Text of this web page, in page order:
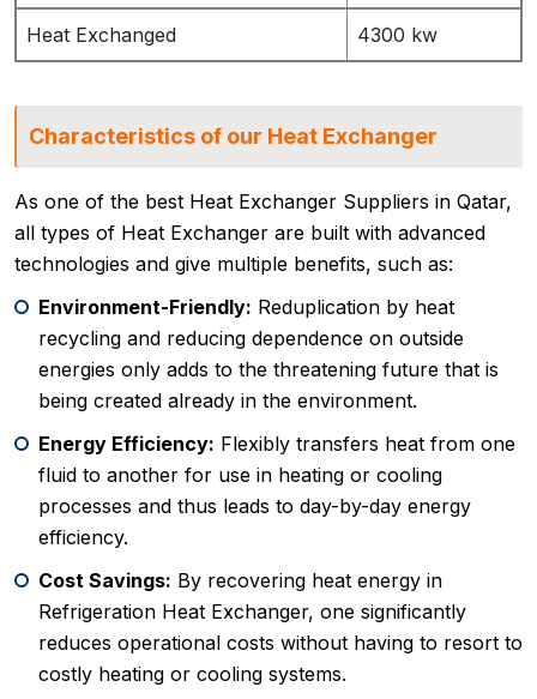
Heat Exchanged 4300 kw
Characteristics of our Heat Exchanger
As one of the best Heat Exchanger Suppliers in Qatar,
all types of Heat Exchanger are built with advanced
technologies and give multiple benefits, such as:
Environment-Friendly: Reduplication by heat
recycling and reducing dependence on outside
energies only adds to the threatening future that is
being created already in the environment.
Energy Efficiency: Flexibly transfers heat from one
fluid to another for use in heating or cooling
processes and thus leads to day-by-day energy
efficiency.
Cost Savings: By recovering heat energy in
Refrigeration Heat Exchanger, one significantly
reduces operational costs without having to resort to
costly heating or cooling systems.